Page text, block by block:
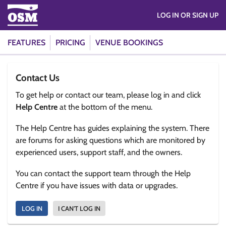
FEATURES PRICING VENUE BOOKINGS
LOG IN OR SIGN UP
Contact Us
To get help or contact our team, please log in and click
Help Centre at the bottom of the menu.
The Help Centre has guides explaining the system. There
are forums for asking questions which are monitored by
experienced users, support staff, and the owners.
You can contact the support team through the Help
Centre if you have issues with data or upgrades.
LOG IN I CAN'T LOG IN